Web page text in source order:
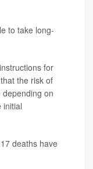
to take long-
for
the risk of
on
initial
deaths have